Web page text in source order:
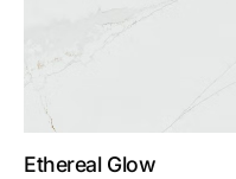
Ethereal Glow